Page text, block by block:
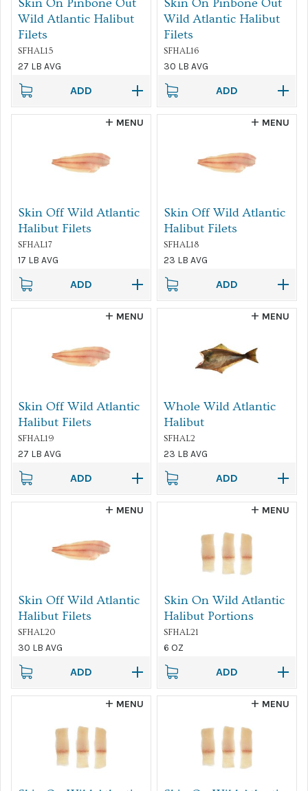
ADD
Wild Atlantic Halibut
Filets
SFHAL15
27 LB AVG
ADD
Wild Atlantic Halibut
Filets
SFHAL16
30 LB AVG
ADD
MENU
Skin Off Wild Atlantic
Halibut Filets
SFHAL17
17 LB AVG
ADD
MENU
Skin Off Wild Atlantic
Halibut Filets
SFHAL18
23 LB AVG
ADD
MENU
Skin Off Wild Atlantic
Halibut Filets
SFHAL19
27 LB AVG
ADD
MENU
Whole Wild Atlantic
Halibut
SFHAL2
23 LB AVG
ADD
MENU
Skin Off Wild Atlantic
Halibut Filets
SFHAL20
30 LB AVG
ADD
MENU
Skin On Wild Atlantic
Halibut Portions
SFHAL21
6 OZ
MENU MENU